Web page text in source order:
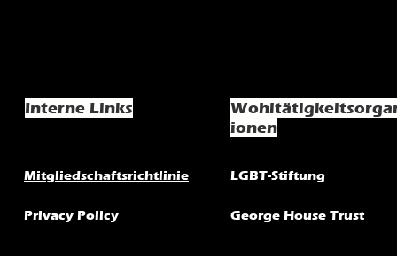
Interne Links
ionen
Mitgliedschaftsrichtlinie LGBT-Stiftung
Privacy Policy George House Trust